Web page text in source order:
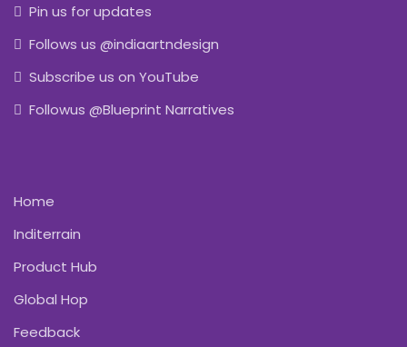
Pin us for updates
Follows us @indiaartndesign
Subscribe us on YouTube
Followus @Blueprint Narratives
Home
Inditerrain
Product Hub
Global Hop
Feedback